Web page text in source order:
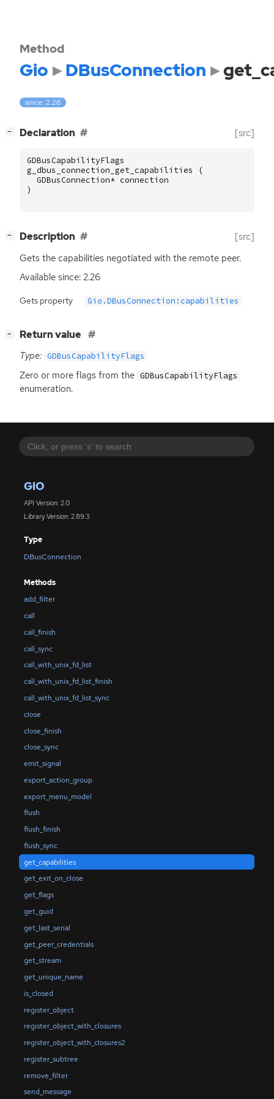
GIO
API Version: 2.0
Library Version: 2.89.3
Type
DBusConnection
Methods
add_filter
call
call_finish
call_sync
call_with_unix_fd_list
call_with_unix_fd_list_finish
call_with_unix_fd_list_sync
close
close_finish
close_sync
emit_signal
export_action_group
export_menu_model
flush
flush_finish
flush_sync
get_capabilities
get_exit_on_close
get_flags
get_guid
get_last_serial
get_peer_credentials
get_stream
get_unique_name
is_closed
register_object
register_object_with_closures
register_object_with_closures2
register_subtree
remove_filter
send_message
Method
Gio DBusConnection
since: 2.26
− Declaration [src]
GDBusCapabilityFlags
g_dbus_connection_get_capabilities
(
GDBusConnection* connection
)
− Description [src]
Gets the capabilities negotiated with the remote peer.
Available since: 2.26
Gets property Gio.DBusConnection:capabilities
− Return value
Type: GDBusCapabilityFlags
Zero or more flags from the GDBusCapabilityFlags
enumeration.